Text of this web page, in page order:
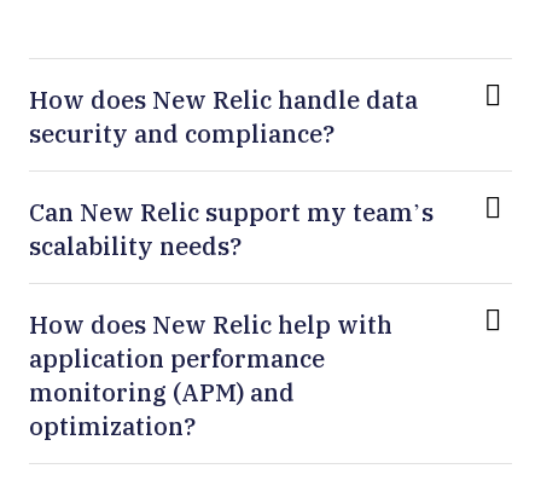
How does New Relic handle data
security and compliance?
Can New Relic support my team’s
scalability needs?
How does New Relic help with
application performance
monitoring (APM) and
optimization?